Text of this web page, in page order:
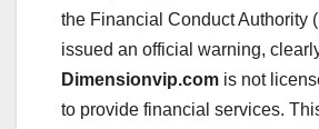
the Financial Conduct Authority
issued an official warning,
Dimensionvip.com is not
to provide financial services.